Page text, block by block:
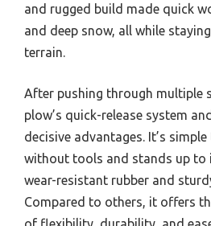
and rugged build made quick
and deep snow, all while
terrain.
After pushing through multiple
plow’s quick-release system
decisive advantages. It’s
without tools and stands up to
wear-resistant rubber and
Compared to others, it offers